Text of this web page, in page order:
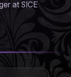
at SICE